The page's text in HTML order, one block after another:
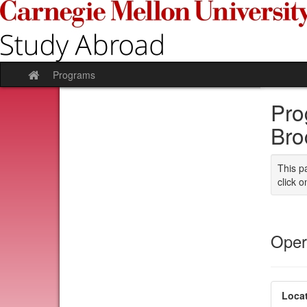
Skip
to
content
Site
home
Programs
This
click